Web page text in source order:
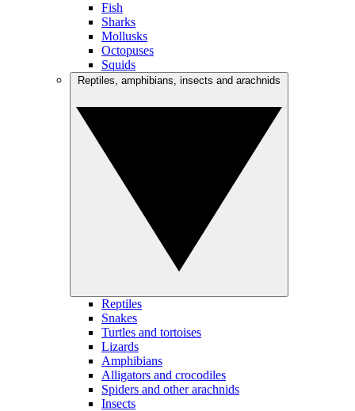
Fish
Sharks
Mollusks
Octopuses
Squids
Reptiles
Snakes
Turtles and tortoises
Lizards
Amphibians
Alligators and crocodiles
Spiders and other arachnids
Insects